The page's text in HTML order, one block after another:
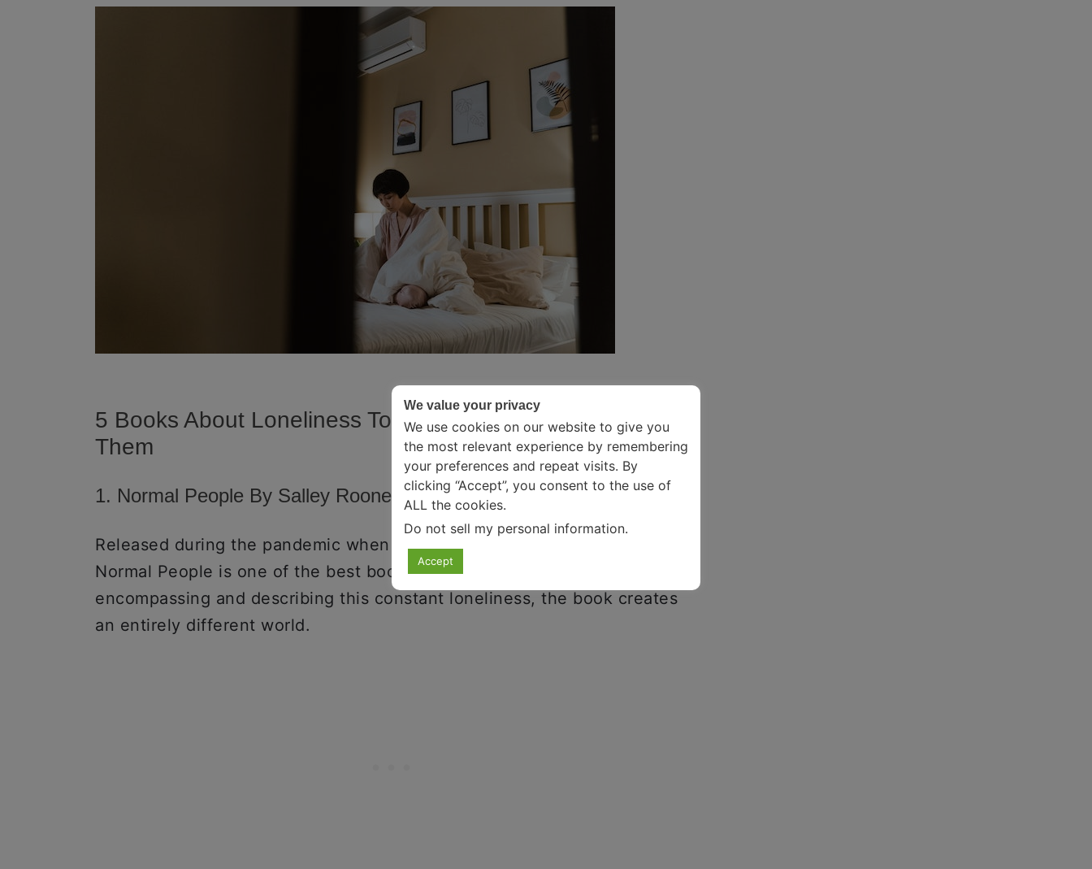
5 Books About Loneliness To Make You Fall In Love With
Them
1. Normal People By Salley Rooney
Released during the pandemic when loneliness was thrust upon society,
Normal People is one of the best books about loneliness. While
encompassing and describing this constant loneliness, the book creates
an entirely different world.
We value your privacy
We use cookies on our website to give you
the most relevant experience by remembering
your preferences and repeat visits. By
clicking “Accept”, you consent to the use of
ALL the cookies.
Do not sell my personal information.
Accept